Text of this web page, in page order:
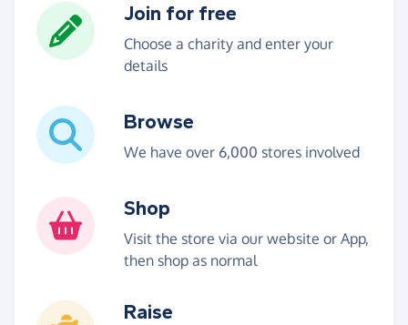
Join for free
Choose a charity and enter your
details
Browse
We have over 6,000 stores involved
Shop
Visit the store via our website or App,
then shop as normal
Raise